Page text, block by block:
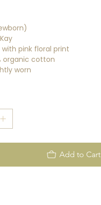
pink floral print
organic cotton
worn
Add to Cart